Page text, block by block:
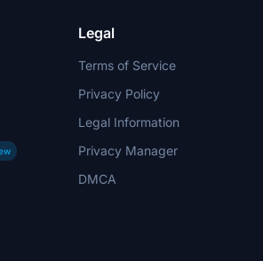
Legal
Terms of Service
Privacy Policy
Legal Information
Privacy Manager
DMCA